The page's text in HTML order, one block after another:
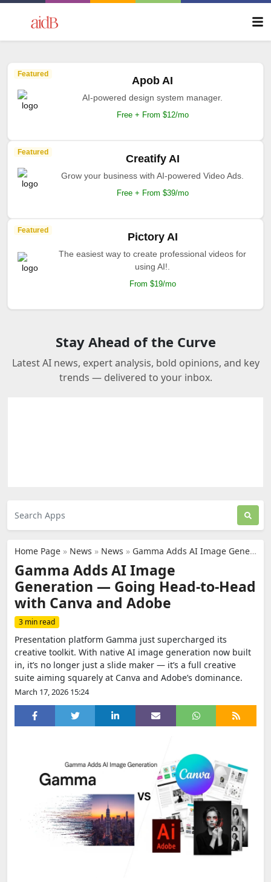
Featured
Apob AI
AI-powered design system manager.
Free + From $12/mo
Featured
Creatify AI
Grow your business with AI-powered Video Ads.
Free + From $39/mo
Featured
Pictory AI
The easiest way to create professional videos for
using AI!.
From $19/mo
Stay Ahead of the Curve
Latest AI news, expert analysis, bold opinions, and key
trends — delivered to your inbox.
Home Page » News » News » Gamma Adds AI Image Generation — Going Head‑to‑Head with Canva and Adobe
Gamma Adds AI Image
Generation — Going Head‑to‑Head
with Canva and Adobe
3 min read
Presentation platform Gamma just supercharged its
creative toolkit. With native AI image generation now built
in, it’s no longer just a slide maker — it’s a full creative
suite aiming squarely at Canva and Adobe’s dominance.
March 17, 2026 15:24